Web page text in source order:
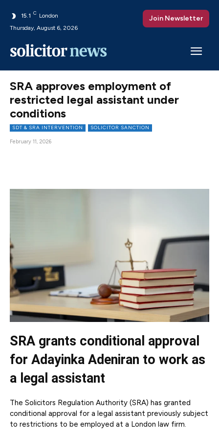
15.1 C London
Thursday, August 6, 2026
Join Newsletter
SRA approves employment of
restricted legal assistant under
conditions
SDT & SRA INTERVENTION SOLICITOR SANCTION
February 11, 2026
SRA grants conditional approval
for Adayinka Adeniran to work as
a legal assistant
The Solicitors Regulation Authority (SRA) has granted
conditional approval for a legal assistant previously subject
to restrictions to be employed at a London law firm.